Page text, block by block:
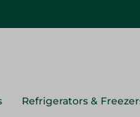
Refrigerators &